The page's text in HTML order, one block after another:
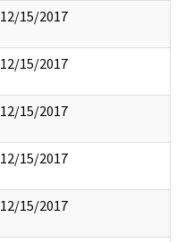
12/15/2017
12/15/2017
12/15/2017
12/15/2017
12/15/2017